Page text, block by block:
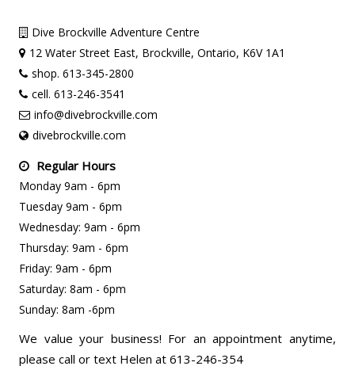
Dive Brockville Adventure Centre
12 Water Street East, Brockville, Ontario, K6V 1A1
shop. 613-345-2800
cell. 613-246-3541
info@divebrockville.com
divebrockville.com
Regular Hours
Monday 9am - 6pm
Tuesday 9am - 6pm
Wednesday: 9am - 6pm
Thursday: 9am - 6pm
Friday: 9am - 6pm
Saturday: 8am - 6pm
Sunday: 8am -6pm
We value your business! For an appointment anytime,
please call or text Helen at 613-246-354